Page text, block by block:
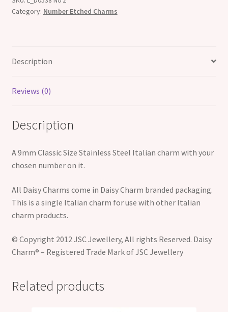
quantity
Category: Number Etched Charms
Description
Reviews (0)
Description
A 9mm Classic Size Stainless Steel Italian charm with your
chosen number on it.
All Daisy Charms come in Daisy Charm branded packaging.
This is a single Italian charm for use with other Italian
charm products.
© Copyright 2012 JSC Jewellery, All rights Reserved. Daisy
Charm® – Registered Trade Mark of JSC Jewellery
Related products